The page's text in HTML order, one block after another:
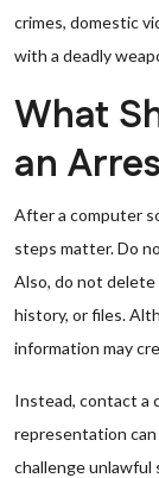
crimes, domestic
with a deadly
What
an
After a computer
steps matter. Do
Also, do not delete
history, or files.
information may
Instead, contact a
representation
challenge unlawful